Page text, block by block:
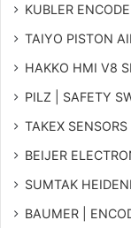
KUBLER
TAIYO PISTON
HAKKO HMI V8
PILZ | SAFETY
TAKEX SENSORS
BEIJER
SUMTAK
BAUMER |